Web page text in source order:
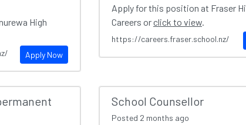
High
Apply Now
Apply for this position at Fraser
Careers orclick to view.
https://careers.fraser.school.nz/
School Counsellor
Posted 2 months ago